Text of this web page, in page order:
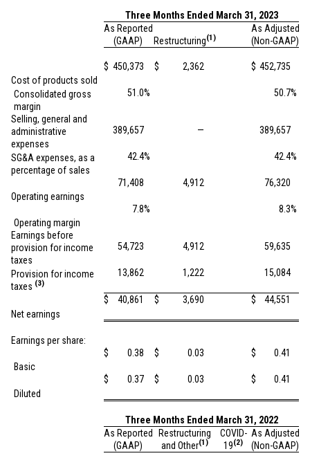
Three Months Ended March 31, 2023
As Reported
(GAAP)
Restructuring(1)
As Adjusted
(Non-GAAP)
Cost of products sold
$ 450,373 $ 2,362 $ 452,735
Consolidated gross
margin
51.0% 50.7%
Selling, general and
administrative
expenses
389,657 — 389,657
SG&A expenses, as a
percentage of sales
42.4% 42.4%
Operating earnings
71,408 4,912 76,320
Operating margin
7.8% 8.3%
Earnings before
provision for income
taxes
54,723 4,912 59,635
Provision for income
taxes (3)
13,862 1,222 15,084
Net earnings
$ 40,861 $ 3,690 $ 44,551
Earnings per share:
Basic
$ 0.38 $ 0.03 $ 0.41
Diluted
$ 0.37 $ 0.03 $ 0.41
Three Months Ended March 31, 2022
As Reported
(GAAP)
Restructuring
and Other(1)
COVID-
19(2)
As Adjusted
(Non-GAAP)